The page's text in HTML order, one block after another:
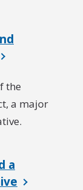
the
a major
a